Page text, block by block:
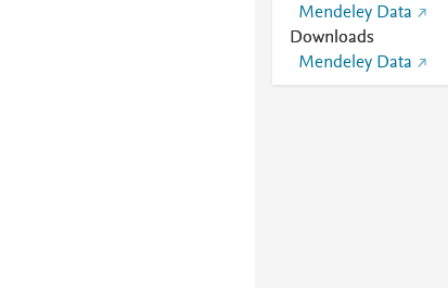
Mendeley Data
Downloads
Mendeley Data